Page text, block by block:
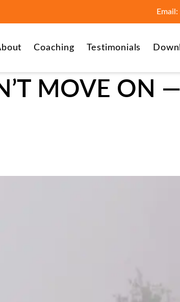
Email:
Coaching Testimonials
MOVE ON